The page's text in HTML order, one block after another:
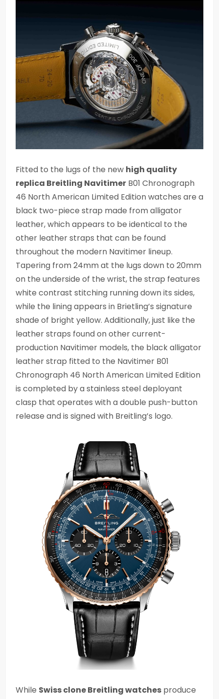
Fitted to the lugs of the new high quality
replica Breitling Navitimer B01 Chronograph
46 North American Limited Edition watches are a
black two-piece strap made from alligator
leather, which appears to be identical to the
other leather straps that can be found
throughout the modern Navitimer lineup.
Tapering from 24mm at the lugs down to 20mm
on the underside of the wrist, the strap features
white contrast stitching running down its sides,
while the lining appears in Brietling’s signature
shade of bright yellow. Additionally, just like the
leather straps found on other current-
production Navitimer models, the black alligator
leather strap fitted to the Navitimer B01
Chronograph 46 North American Limited Edition
is completed by a stainless steel deployant
clasp that operates with a double push-button
release and is signed with Breitling’s logo.
While Swiss clone Breitling watches produce